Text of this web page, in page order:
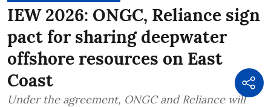
IEW 2026: ONGC, Reliance sign
pact for sharing deepwater
offshore resources on East
Coast
Under the agreement, ONGC and Reliance will